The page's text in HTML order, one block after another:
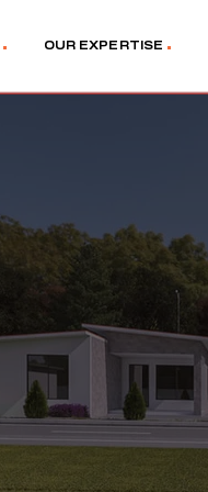
OUR EXPERTISE